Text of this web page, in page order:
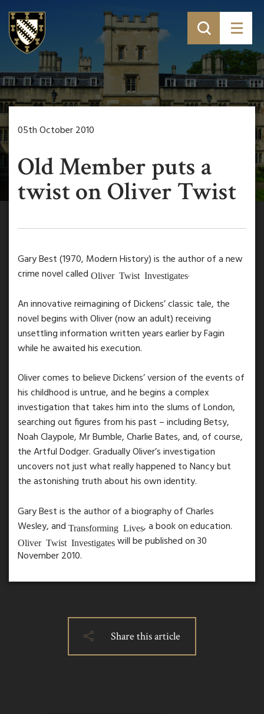
05th October 2010
Old Member puts a
twist on Oliver Twist
Gary Best (1970, Modern History) is the author of a new
crime novel called Oliver Twist Investigates.
An innovative reimagining of Dickens’ classic tale, the
novel begins with Oliver (now an adult) receiving
unsettling information written years earlier by Fagin
while he awaited his execution.
Oliver comes to believe Dickens’ version of the events of
his childhood is untrue, and he begins a complex
investigation that takes him into the slums of London,
searching out figures from his past – including Betsy,
Noah Claypole, Mr Bumble, Charlie Bates, and, of course,
the Artful Dodger. Gradually Oliver’s investigation
uncovers not just what really happened to Nancy but
the astonishing truth about his own identity.
Gary Best is the author of a biography of Charles
Wesley, and Transforming Lives, a book on education.
Oliver Twist Investigates will be published on 30
November 2010.
Share this article